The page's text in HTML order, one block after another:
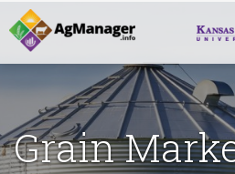
Skip
to
main
Grain